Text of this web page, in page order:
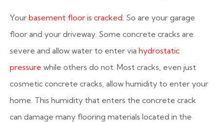
Your basement floor is cracked. So are your garage
floor and your driveway. Some concrete cracks are
severe and allow water to enter via hydrostatic
pressure while others do not. Most cracks, even just
cosmetic concrete cracks, allow humidity to enter your
home. This humidity that enters the concrete crack
can damage many flooring materials located in the